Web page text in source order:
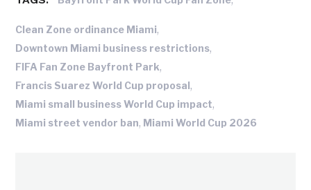
Clean Zone ordinance Miami,
Downtown Miami business restrictions,
FIFA Fan Zone Bayfront Park,
Francis Suarez World Cup proposal,
Miami small business World Cup impact,
Miami street vendor ban, Miami World Cup 2026